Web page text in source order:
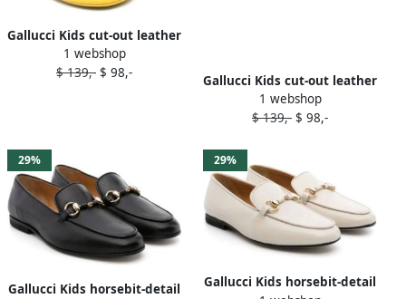
Gallucci Kids cut-out leather
pre-walkers Yellow
1 webshop
$ 139,- $ 98,-
Gallucci Kids cut-out leather
pre-walkers Neutrals
1 webshop
$ 139,- $ 98,-
29%
Gallucci Kids horsebit-detail
29%
Gallucci Kids horsebit-detail